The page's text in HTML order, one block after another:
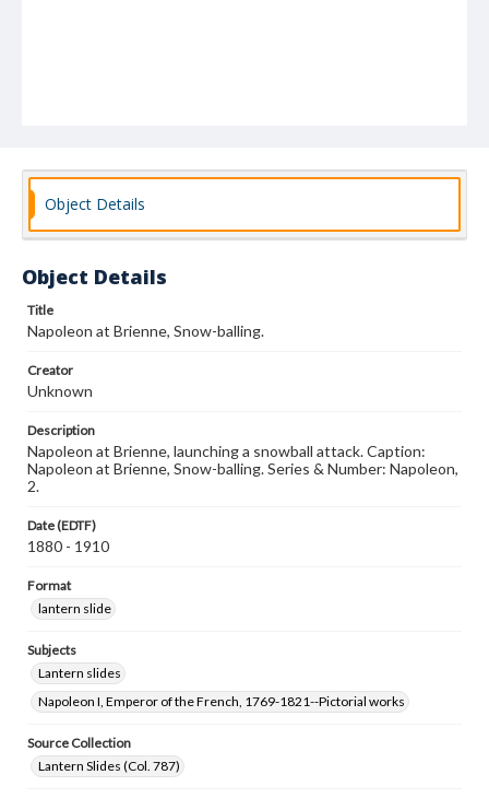
Object Details
Object Details
Title
Napoleon at Brienne, Snow-balling.
Creator
Unknown
Description
Napoleon at Brienne, launching a snowball attack. Caption:
Napoleon at Brienne, Snow-balling. Series & Number: Napoleon,
2.
Date (EDTF)
1880 - 1910
Format
lantern slide
Subjects
Lantern slides
Napoleon I, Emperor of the French, 1769-1821--Pictorial works
Source Collection
Lantern Slides (Col. 787)